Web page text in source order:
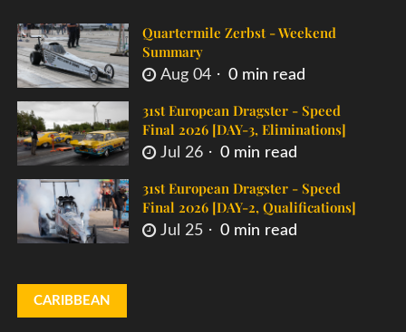
Quartermile Zerbst - Weekend
Summary
Aug 04 0 min read
31st European Dragster - Speed
Final 2026 [DAY-3, Eliminations]
Jul 26 0 min read
31st European Dragster - Speed
Final 2026 [DAY-2, Qualifications]
Jul 25 0 min read
CARIBBEAN